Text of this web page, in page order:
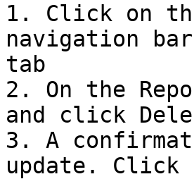
1. Click on
navigation
tab
2. On the
and click
3. A
update. Click